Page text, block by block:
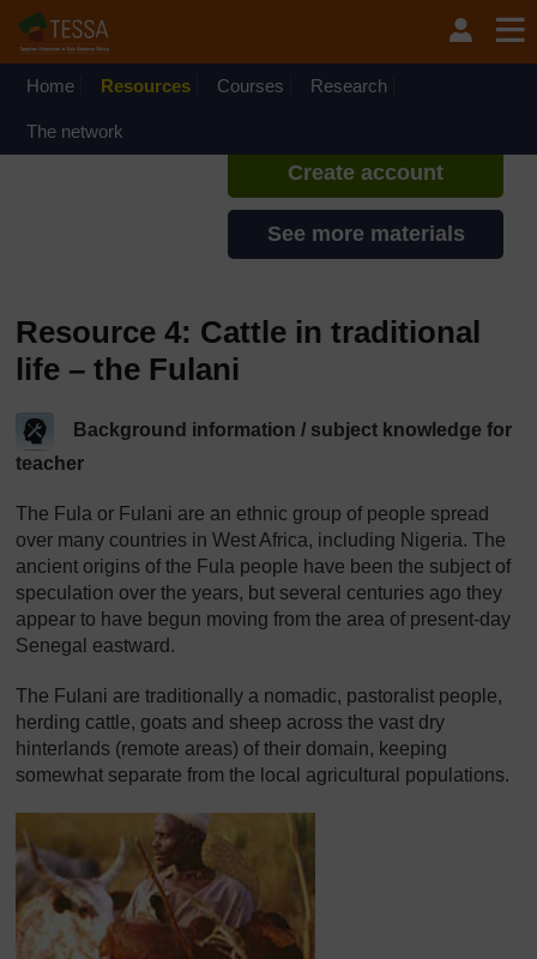
Home Resources Courses Research
The network
If you create an account, you can
set up a personal learning profile
Create account
See more materials
Resource 4: Cattle in traditional
life – the Fulani
Background information / subject knowledge for
teacher
The Fula or Fulani are an ethnic group of people spread
over many countries in West Africa, including Nigeria. The
ancient origins of the Fula people have been the subject of
speculation over the years, but several centuries ago they
appear to have begun moving from the area of present-day
Senegal eastward.
The Fulani are traditionally a nomadic, pastoralist people,
herding cattle, goats and sheep across the vast dry
hinterlands (remote areas) of their domain, keeping
somewhat separate from the local agricultural populations.